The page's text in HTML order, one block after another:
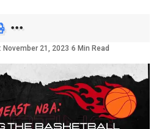
November 21, 2023 6 Min Read